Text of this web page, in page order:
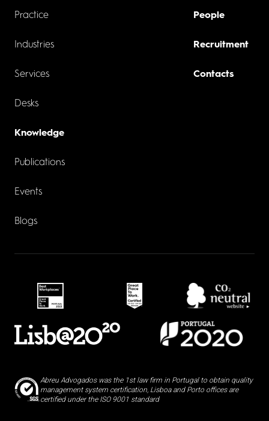
Practice
Industries
Services
Desks
Knowledge
Publications
Events
Blogs
People
Recruitment
Contacts
Abreu Advogados was the 1st law firm in Portugal to obtain quality
management system certification, Lisboa and Porto offices are
certified under the ISO 9001 standard